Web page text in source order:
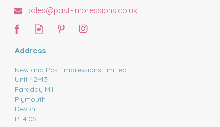
sales@past-impressions.co.uk
Address
New and Past Impressions Limited
Unit 42-43
Faraday Mill
Plymouth
Devon
PL4 0ST